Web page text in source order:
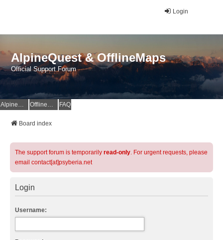
Login
AlpineQuest & OfflineMaps
Official Support Forum
AlpineQuest Website OfflineMaps Website FAQ
Board index
The support forum is temporarily read-only. For urgent requests, please
email contact[at]psyberia.net
Login
Username: